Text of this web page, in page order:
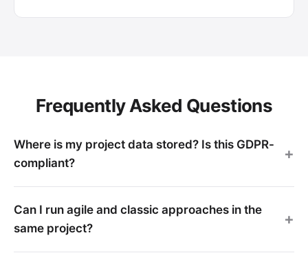
Frequently Asked Questions
Where is my project data stored? Is this GDPR-
compliant?
Can I run agile and classic approaches in the
same project?